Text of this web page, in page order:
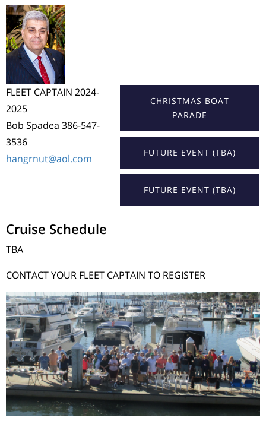
FLEET CAPTAIN 2024-
2025
Bob Spadea 386-547-
3536
hangrnut@aol.com
CHRISTMAS BOAT
PARADE
FUTURE EVENT (TBA)
FUTURE EVENT (TBA)
Cruise Schedule
TBA
CONTACT YOUR FLEET CAPTAIN TO REGISTER